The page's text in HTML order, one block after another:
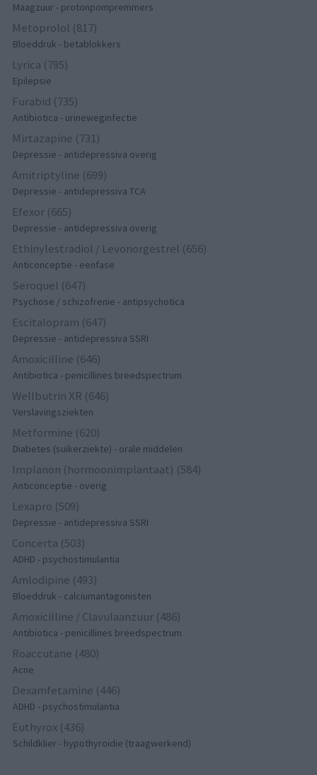
Maagzuur - protonpompremmers
Metoprolol (817)
Bloeddruk - betablokkers
Lyrica (795)
Epilepsie
Furabid (735)
Antibiotica - urineweginfectie
Mirtazapine (731)
Depressie - antidepressiva overig
Amitriptyline (699)
Depressie - antidepressiva TCA
Efexor (665)
Depressie - antidepressiva overig
Ethinylestradiol / Levonorgestrel (656)
Anticonceptie - eenfase
Seroquel (647)
Psychose / schizofrenie - antipsychotica
Escitalopram (647)
Depressie - antidepressiva SSRI
Amoxicilline (646)
Antibiotica - penicillines breedspectrum
Wellbutrin XR (646)
Verslavingsziekten
Metformine (620)
Diabetes (suikerziekte) - orale middelen
Implanon (hormoonimplantaat) (584)
Anticonceptie - overig
Lexapro (509)
Depressie - antidepressiva SSRI
Concerta (503)
ADHD - psychostimulantia
Amlodipine (493)
Bloeddruk - calciumantagonisten
Amoxicilline / Clavulaanzuur (486)
Antibiotica - penicillines breedspectrum
Roaccutane (480)
Acne
Dexamfetamine (446)
ADHD - psychostimulantia
Euthyrox (436)
Schildklier - hypothyroidie (traagwerkend)